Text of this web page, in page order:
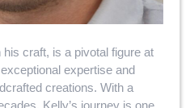
craft, is a pivotal figure at
expertise and
creations. With a